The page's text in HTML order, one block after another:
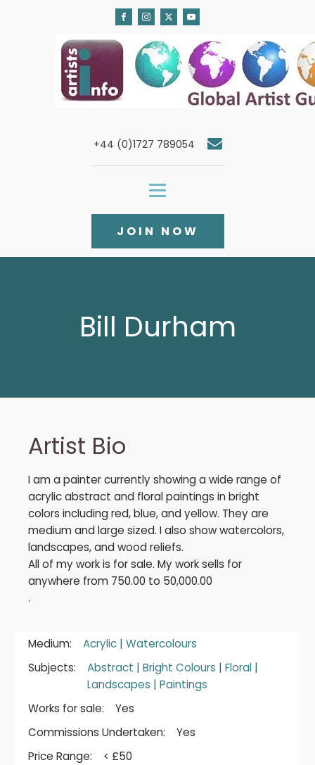
+44 (0)1727 789054
JOIN NOW
Bill Durham
Artist Bio
I am a painter currently showing a wide range of
acrylic abstract and floral paintings in bright
colors including red, blue, and yellow. They are
medium and large sized. I also show watercolors,
landscapes, and wood reliefs.
All of my work is for sale. My work sells for
anywhere from 750.00 to 50,000.00
.
Medium: Acrylic | Watercolours
Subjects:
Abstract | Bright Colours | Floral |
Landscapes | Paintings
Works for sale:
Yes
Commissions Undertaken:
Yes
Price Range:
< £50